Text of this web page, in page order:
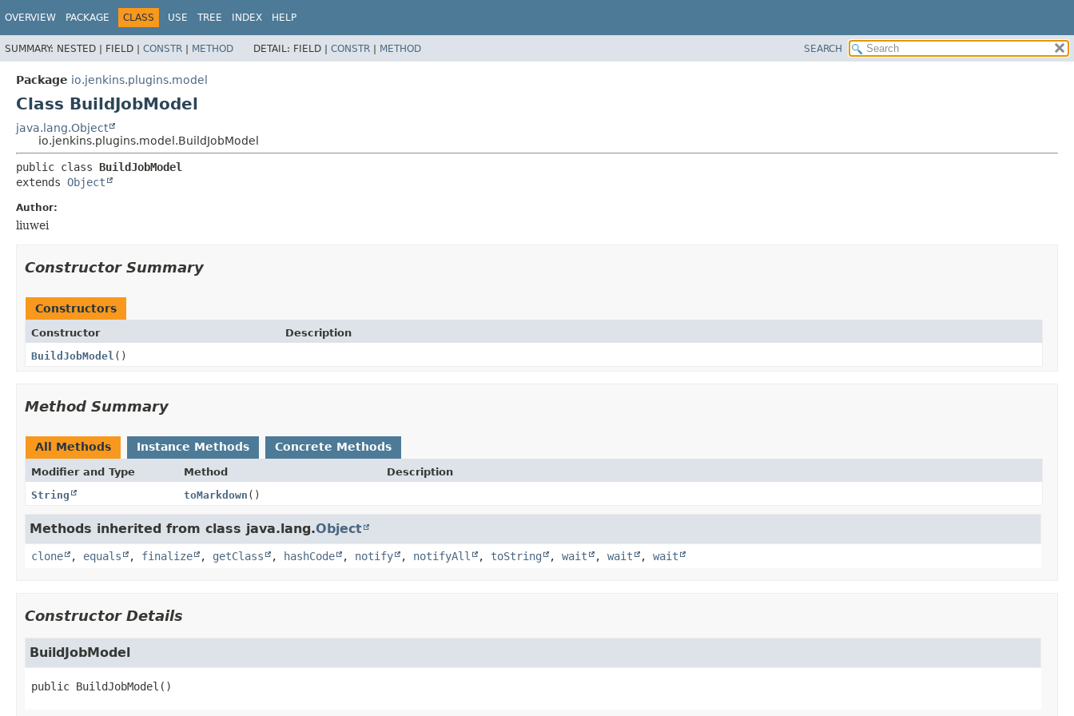
OVERVIEW PACKAGE CLASS USE TREE INDEX HELP
SUMMARY: NESTED | FIELD | CONSTR | METHOD DETAIL: FIELD | CONSTR | METHOD SEARCH
Package io.jenkins.plugins.model
Class BuildJobModel
java.lang.Object
io.jenkins.plugins.model.BuildJobModel
public class BuildJobModel
extends Object
Author:
liuwei
Constructor Summary
Constructors
Constructor
Description
BuildJobModel ()
Method Summary
All Methods Instance Methods Concrete Methods
Modifier and Type Method
Description
String
toMarkdown ()
Methods inherited from class java.lang.Object
clone , equals , finalize , getClass , hashCode , notify , notifyAll , toString , wait , wait , wait
Constructor Details
BuildJobModel
public BuildJobModel ()